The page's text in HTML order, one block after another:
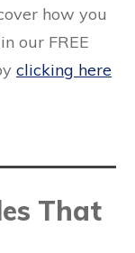
how you
our FREE
clicking here
That